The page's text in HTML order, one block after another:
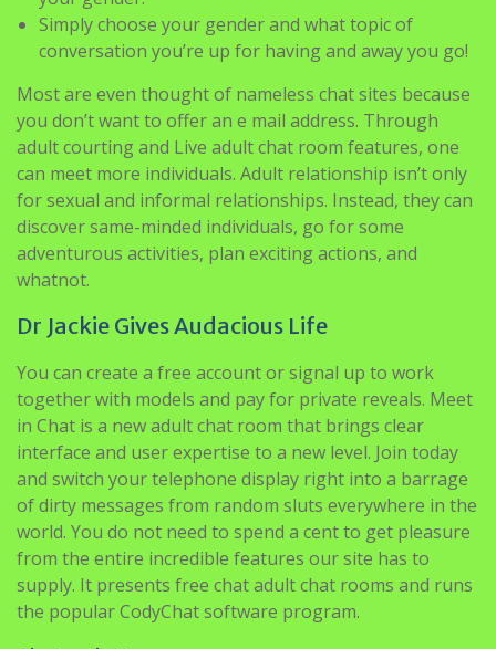
Most are even thought of nameless chat sites because
you don’t want to offer an e mail address. Through
adult courting and Live adult chat room features, one
can meet more individuals. Adult relationship isn’t only
for sexual and informal relationships. Instead, they can
discover same-minded individuals, go for some
adventurous activities, plan exciting actions, and
whatnot.
Dr Jackie Gives Audacious Life
together with models and pay for private reveals. Meet
in Chat is a new adult chat room that brings clear
interface and user expertise to a new level. Join today
and switch your telephone display right into a barrage
of dirty messages from random sluts everywhere in the
world. You do not need to spend a cent to get pleasure
from the entire incredible features our site has to
supply. It presents free chat adult chat rooms and runs
the popular CodyChat software program.
Chatroulette